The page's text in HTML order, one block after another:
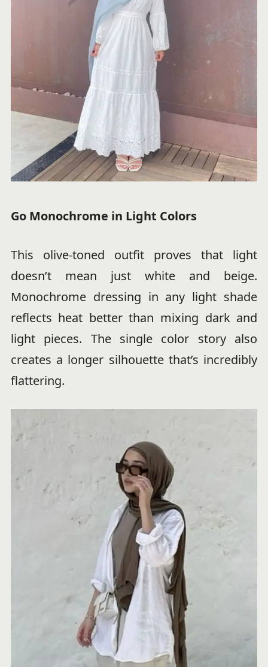
Go Monochrome in Light Colors
This olive-toned outfit proves that light
doesn’t mean just white and beige.
Monochrome dressing in any light shade
reflects heat better than mixing dark and
light pieces. The single color story also
creates a longer silhouette that’s incredibly
flattering.